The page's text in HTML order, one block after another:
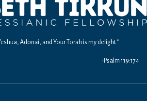
Adonai, and Your Torah is my delight."
-Psalm 119:174